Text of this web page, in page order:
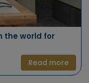
the world for
Read more